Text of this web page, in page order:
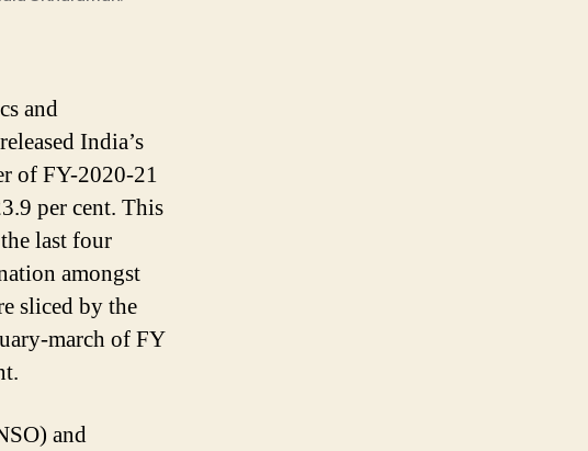
and
India’s
of FY-2020-21
per cent. This
last four
amongst
sliced by the
march of FY
and